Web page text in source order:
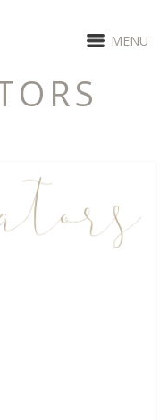
MENU